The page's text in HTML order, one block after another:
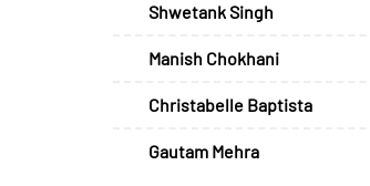
Shwetank Singh
Manish Chokhani
Christabelle Baptista
Gautam Mehra